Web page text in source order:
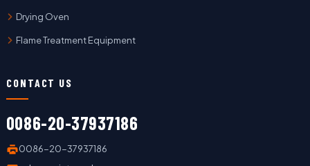
Drying Oven
Flame Treatment Equipment
CONTACT US
0086-20-37937186
0086-20-37937186